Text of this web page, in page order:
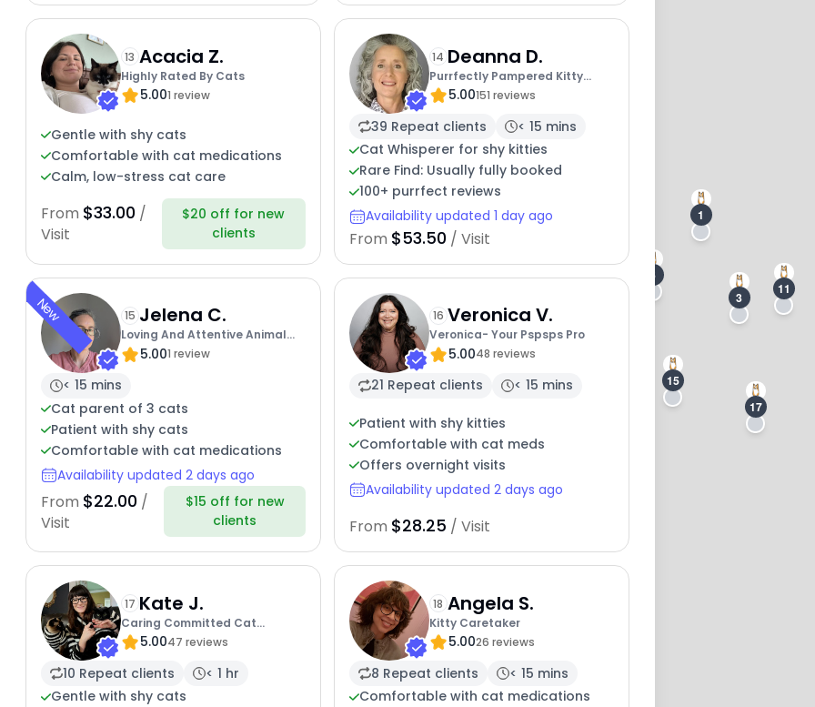
13 Acacia Z.
Highly Rated By Cats
5.001 review
Gentle with shy cats
Comfortable with cat medications
Calm, low-stress cat care
From $33.00 /
Visit
$20 off for new
clients
14 Deanna D.
Purrfectly Pampered Kitty
Care - Vet Tech
5.00151 reviews
39 Repeat clients
< 15 mins
Cat Whisperer for shy kitties
Rare Find: Usually fully booked
100+ purrfect reviews
Availability updated 1 day ago
From $53.50 / Visit
New 15 Jelena C.
Loving And Attentive Animal
Care By Jojo
5.001 review
< 15 mins
Cat parent of 3 cats
Patient with shy cats
Comfortable with cat medications
Availability updated 2 days ago
From $22.00 /
Visit
$15 off for new
clients
16 Veronica V.
Veronica- Your Pspsps Pro
5.0048 reviews
21 Repeat clients < 15 mins
Patient with shy kitties
Comfortable with cat meds
Offers overnight visits
Availability updated 2 days ago
From $28.25 / Visit
17 Kate J.
Caring Committed Cat
Companion
5.0047 reviews
10 Repeat clients
< 1 hr
Gentle with shy cats
18 Angela S.
Kitty Caretaker
5.0026 reviews
8 Repeat clients
< 15 mins
Comfortable with cat medications
1
3
6
11
15
17